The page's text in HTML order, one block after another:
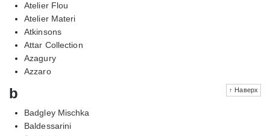
Atelier Flou
Atelier Materi
Atkinsons
Attar Collection
Azagury
Azzaro
↑ Наверх
b
Badgley Mischka
Baldessarini